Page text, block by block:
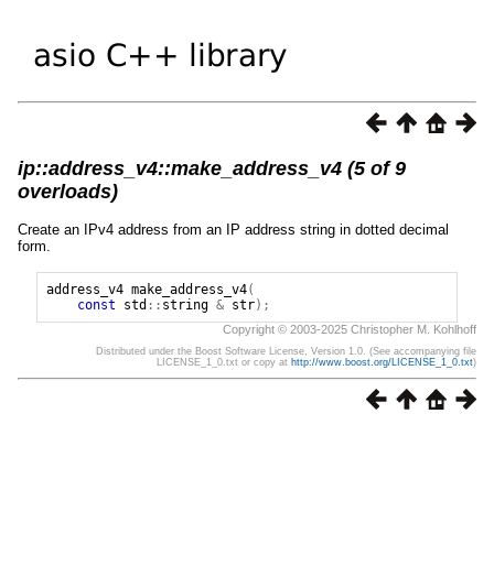
ip::address_v4::make_address_v4 (5 of 9
overloads)
Create an IPv4 address from an IP address string in dotted decimal
form.
address_v4 make_address_v4(
const
std :: string & str);
Copyright © 2003-2025 Christopher M. Kohlhoff
Distributed under the Boost Software License, Version 1.0. (See accompanying file
LICENSE_1_0.txt or copy at http://www.boost.org/LICENSE_1_0.txt)